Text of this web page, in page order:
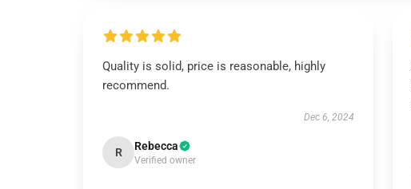
Quality is solid, price is reasonable, highly
recommend.
Dec 6, 2024
R Rebecca
Verified owner